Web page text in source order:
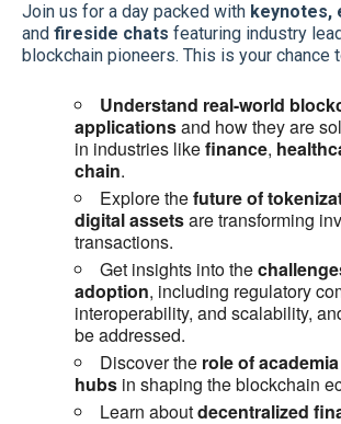
Join us for a day packed with keynotes,
and fireside chats featuring industry
blockchain pioneers. This is your chance
Understand real-world
applicationsand how they are
in industries likefinance,
chain.
Explore thefuture of
digital assetsare transforming
transactions.
Get insights into the
adoption, including regulatory
interoperability, and scalability,
be addressed.
Discover the role of academia
hubs in shaping the blockchain
Learn aboutdecentralized